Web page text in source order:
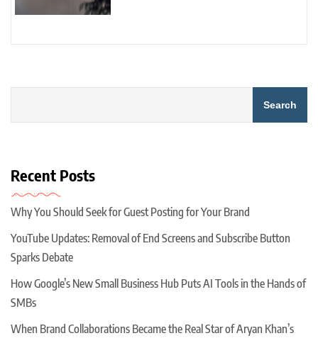
Search
Recent Posts
Why You Should Seek for Guest Posting for Your Brand
YouTube Updates: Removal of End Screens and Subscribe Button
Sparks Debate
How Google’s New Small Business Hub Puts AI Tools in the Hands of
SMBs
When Brand Collaborations Became the Real Star of Aryan Khan’s